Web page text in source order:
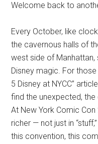
Welcome back to
Every October, like
the cavernous halls of
west side of
Disney magic. For
5 Disney at NYCC”
find the unexpected,
At New York Comic
richer — not just in
this convention, this